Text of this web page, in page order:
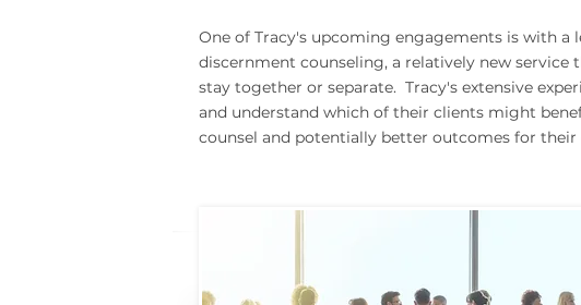
One of Tracy's upcoming engagements is with
discernment counseling, a relatively new
stay together or separate. Tracy's extensive
and understand which of their clients might
counsel and potentially better outcomes for their